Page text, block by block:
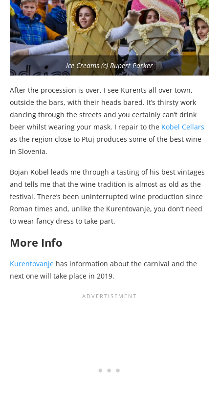
Ice Creams (c) Rupert Parker
After the procession is over, I see Kurents all over town,
outside the bars, with their heads bared. It’s thirsty work
dancing through the streets and you certainly can’t drink
beer whilst wearing your mask. I repair to the Kobel Cellars
as the region close to Ptuj produces some of the best wine
in Slovenia.
Bojan Kobel leads me through a tasting of his best vintages
and tells me that the wine tradition is almost as old as the
festival. There’s been uninterrupted wine production since
Roman times and, unlike the Kurentovanje, you don’t need
to wear fancy dress to take part.
More Info
Kurentovanje has information about the carnival and the
next one will take place in 2019.